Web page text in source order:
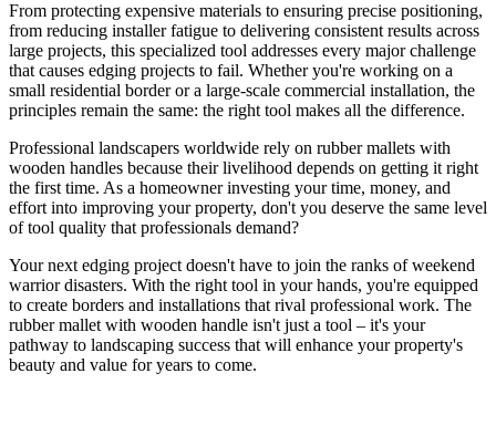
From protecting expensive materials to ensuring precise positioning,
from reducing installer fatigue to delivering consistent results across
large projects, this specialized tool addresses every major challenge
that causes edging projects to fail. Whether you're working on a
small residential border or a large-scale commercial installation, the
principles remain the same: the right tool makes all the difference.
Professional landscapers worldwide rely on rubber mallets with
wooden handles because their livelihood depends on getting it right
the first time. As a homeowner investing your time, money, and
effort into improving your property, don't you deserve the same level
of tool quality that professionals demand?
Your next edging project doesn't have to join the ranks of weekend
warrior disasters. With the right tool in your hands, you're equipped
to create borders and installations that rival professional work. The
rubber mallet with wooden handle isn't just a tool – it's your
pathway to landscaping success that will enhance your property's
beauty and value for years to come.